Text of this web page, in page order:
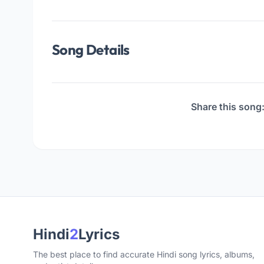
Song Details
Share this
Hindi2Lyrics
The best place to find accurate Hindi song lyrics, albums,